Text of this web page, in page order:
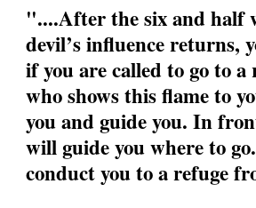
"....After the six and half
devil’s influence returns,
if you are called to go to
who shows this flame to
you and guide you. In
will guide you where to
conduct you to a refuge